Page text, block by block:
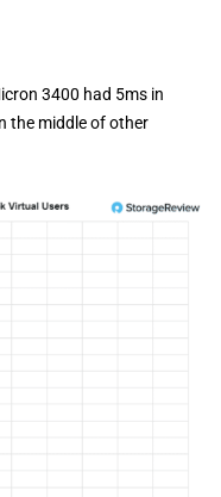
3400 had 5ms in
the middle of other